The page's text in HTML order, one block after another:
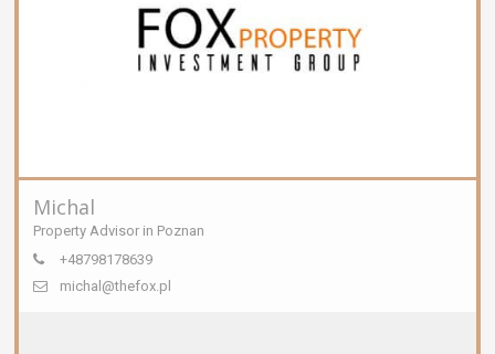
Michal
Property Advisor in Poznan
+48798178639
michal@thefox.pl